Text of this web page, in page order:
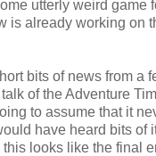
utterly weird game
is already working on
bits of news from a
of the Adventure
to assume that it
have heard bits of
looks like the final